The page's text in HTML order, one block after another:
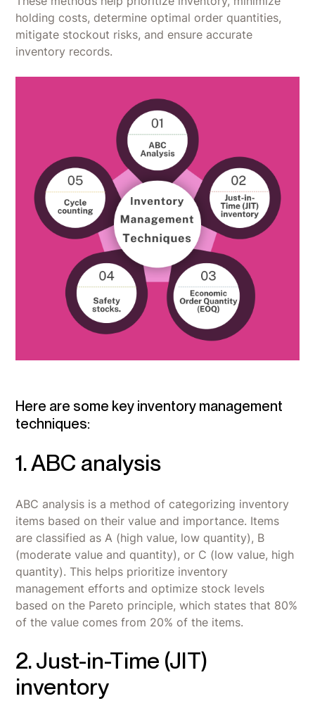
holding costs, determine optimal order quantities,
mitigate stockout risks, and ensure accurate
inventory records.
Here are some key inventory management
techniques:
1. ABC analysis
ABC analysis is a method of categorizing inventory
items based on their value and importance. Items
are classified as A (high value, low quantity), B
(moderate value and quantity), or C (low value, high
quantity). This helps prioritize inventory
management efforts and optimize stock levels
based on the Pareto principle, which states that 80%
of the value comes from 20% of the items.
2. Just-in-Time (JIT)
inventory